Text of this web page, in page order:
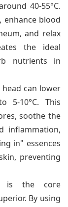
40-55°C.
enhance blood
and relax
the ideal
nutrients in
head can lower
5-10°C. This
soothe the
inflammation,
in" essences
preventing
is the core
By using